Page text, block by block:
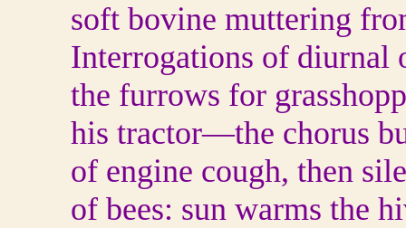
soft bovine muttering
Interrogations of diurnal
the furrows for
his tractor—the chorus
of engine cough, then
of bees: sun warms the